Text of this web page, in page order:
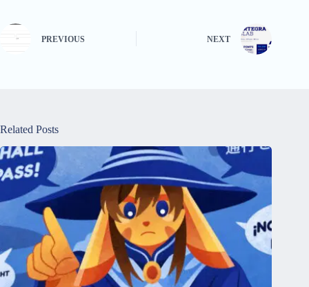
PREVIOUS NEXT
Related Posts